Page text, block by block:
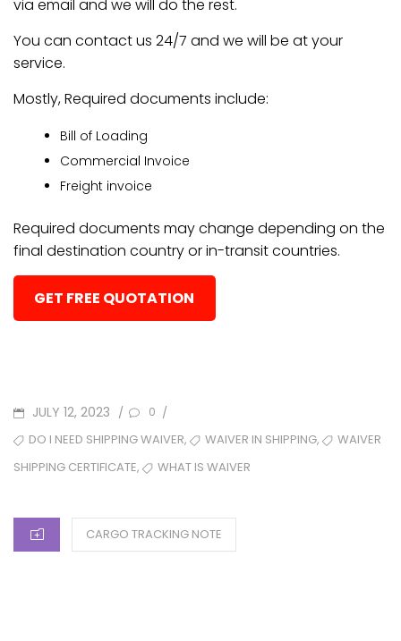
via email and we will do the rest.
You can contact us 24/7 and we will be at your
service.
Mostly, Required documents include:
Bill of Loading
Commercial Invoice
Freight invoice
Required documents may change depending on the
final destination country or in-transit countries.
GET FREE QUOTATION
POSTED
ON
JULY 12, 2023 / 0 /
TAGSDO I NEED SHIPPING WAIVER, WAIVER IN SHIPPING,
WAIVER
SHIPPING CERTIFICATE, WHAT IS WAIVER
CATEGORIES
CARGO TRACKING NOTE